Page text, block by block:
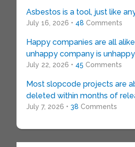
Asbestos is a tool, just like
July 16, 2026 • 48 Comments
Happy companies are all
unhappy company is
July 22, 2026 • 45 Comments
Most slopcode projects are
deleted within months of
July 7, 2026 • 38 Comments